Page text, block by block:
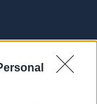
FANTASY